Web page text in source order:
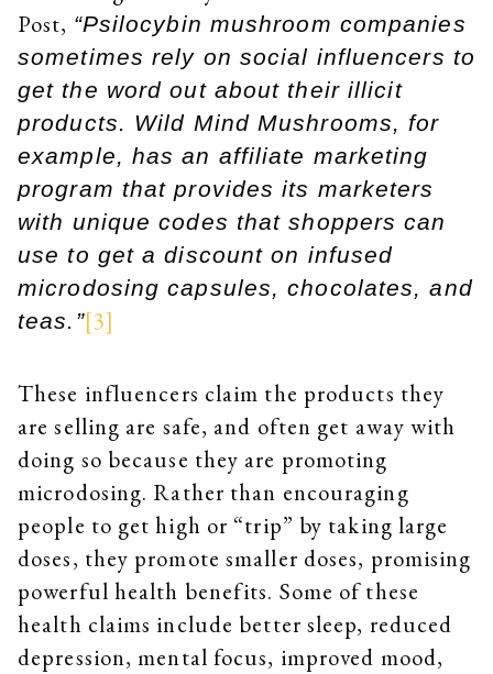
Post, “Psilocybin mushroom companies
sometimes rely on social influencers to
get the word out about their illicit
products. Wild Mind Mushrooms, for
example, has an affiliate marketing
program that provides its marketers
with unique codes that shoppers can
use to get a discount on infused
microdosing capsules, chocolates, and
teas.”[3]
These influencers claim the products they
are selling are safe, and often get away with
doing so because they are promoting
microdosing. Rather than encouraging
people to get high or “trip” by taking large
doses, they promote smaller doses, promising
powerful health benefits. Some of these
health claims include better sleep, reduced
depression, mental focus, improved mood,